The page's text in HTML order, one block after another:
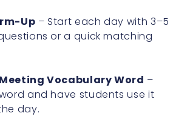
Up – Start each day with 3–5
or a quick matching
Vocabulary Word –
and have students use it
day.